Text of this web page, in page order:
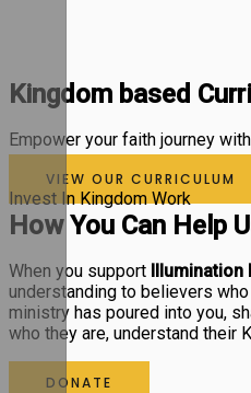
Kingdom based
Empower your faith journey
VIEW OUR CURRICULUM
Invest In Kingdom Work
How You Can Help
When you support Illumination
understanding to believers
ministry has poured into you,
who they are, understand their
DONATE